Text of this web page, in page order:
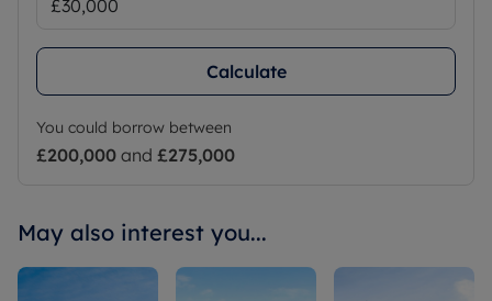
Calculate
You could borrow between
£200,000 and £275,000
May also interest you...